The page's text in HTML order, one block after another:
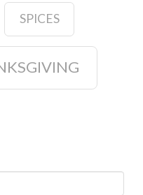
SPICES